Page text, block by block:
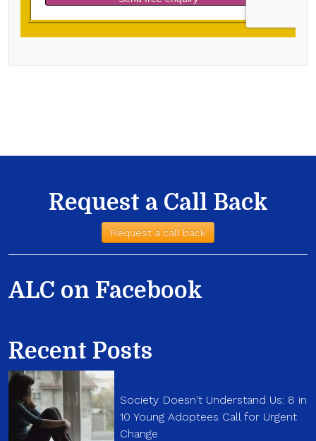
Request a Call Back
Request a call back
ALC on Facebook
Recent Posts
Society Doesn't Understand Us: 8 in
10 Young Adoptees Call for Urgent
Change